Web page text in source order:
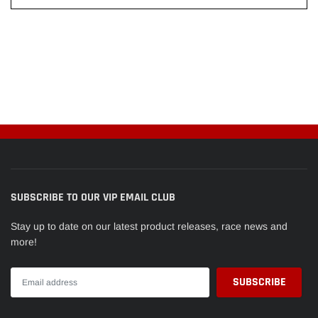
SUBSCRIBE TO OUR VIP EMAIL CLUB
Stay up to date on our latest product releases, race news and
more!